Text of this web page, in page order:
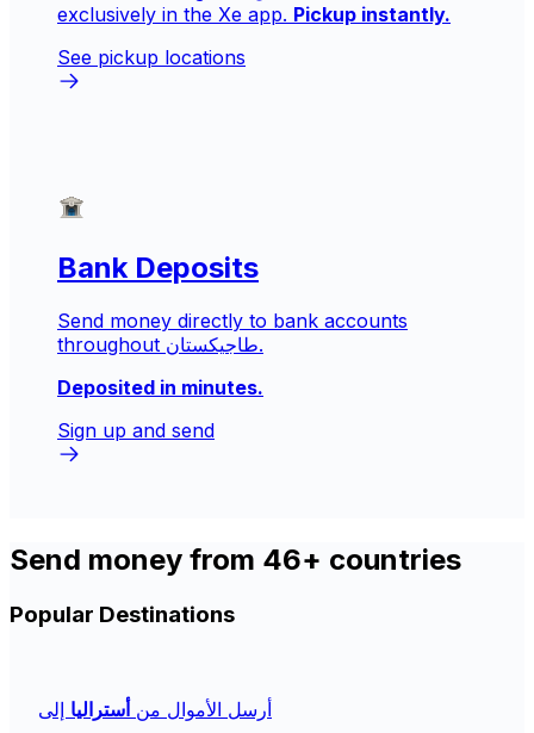
exclusively in the Xe app. Pickup instantly.
See pickup locations
Bank Deposits
Send money directly to bank accounts
throughout طاجيكستان.
Deposited in minutes.
Sign up and send
Send money from 46+ countries
Popular Destinations
أرسل الأموال من أستراليا إلى